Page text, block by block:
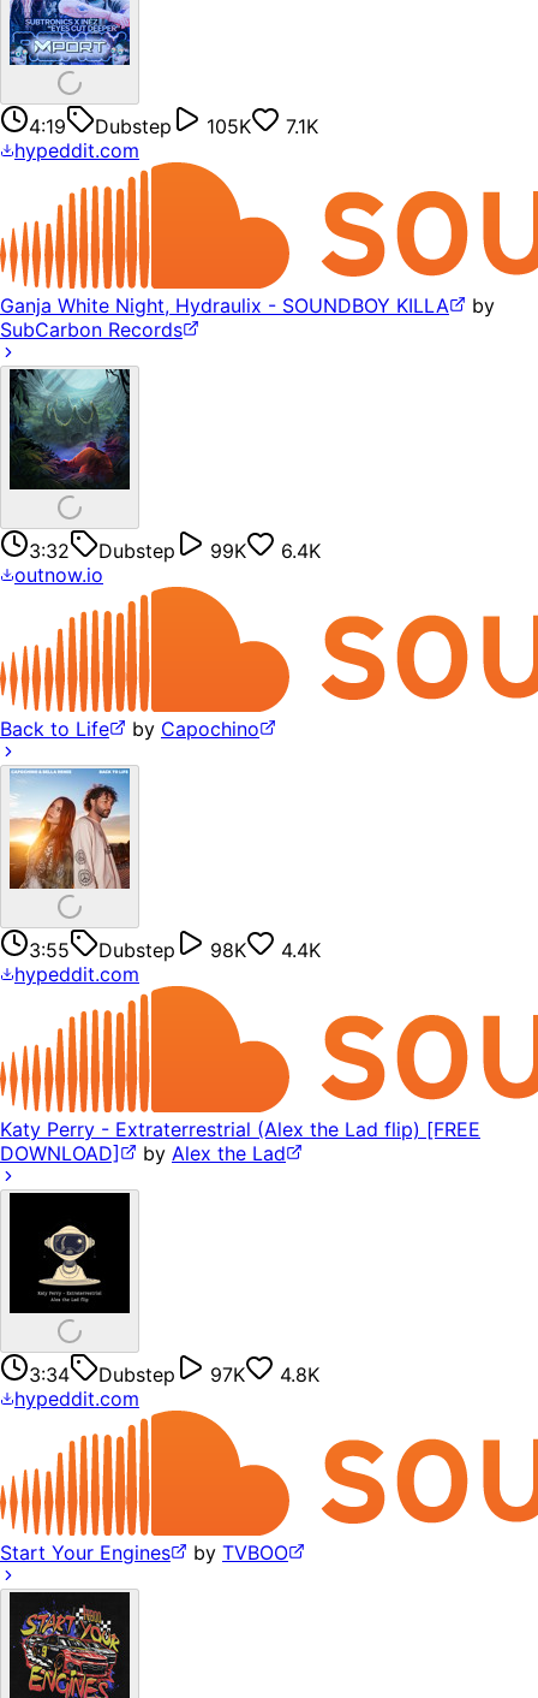
4:19 Dubstep 105K
7.1K
hypeddit.com
Ganja White Night, Hydraulix - SOUNDBOY KILLA
by
SubCarbon Records
3:32 Dubstep 99K
6.4K
outnow.io
Back to Life by Capochino
3:55 Dubstep 98K
4.4K
hypeddit.com
Katy Perry - Extraterrestrial (Alex the Lad flip) [FREE
DOWNLOAD]
by Alex the Lad
3:34 Dubstep 97K
4.8K
hypeddit.com
Start Your Engines by TVBOO